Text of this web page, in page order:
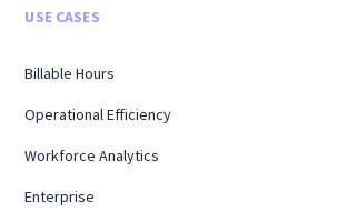
USE CASES
Billable Hours
Operational Efficiency
Workforce Analytics
Enterprise